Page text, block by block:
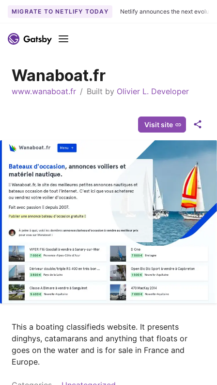
k
t
o
c
t
MIGRATE TO NETLIFY TODAY Netlify announces the next
Menu
Wanaboat.fr
www.wanaboat.fr / Built by Olivier L. Developer
Visit site
S
h
r
e
This a boating classifieds website. It presents
dinghys, catamarans and anything that floats or
goes on the water and is for sale in France and
Europe.